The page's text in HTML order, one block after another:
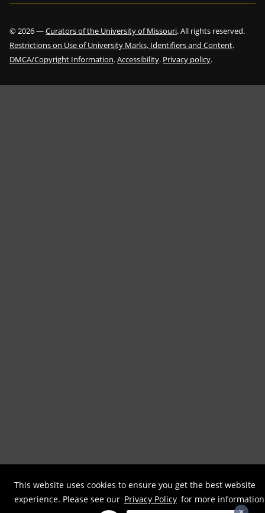
This website uses cookies to ensure you get the best website
experience. Please see our Privacy Policy for more
©2026—Curators of the University of Missouri. All rights reserved.
Restrictions on Use of University Marks, Identifiers and Content.
DMCA/Copyright Information.Accessibility. Privacy policy.